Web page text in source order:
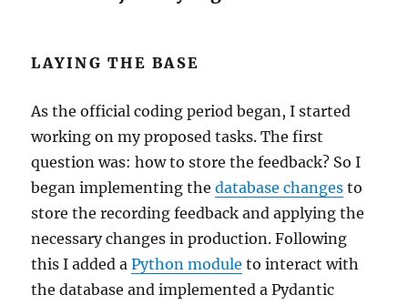
LAYING THE BASE
As the official coding period began, I started
working on my proposed tasks. The first
question was: how to store the feedback? So I
began implementing thedatabase changes to
store the recording feedback and applying the
necessary changes in production. Following
this I added aPython module to interact with
the database and implemented a Pydantic